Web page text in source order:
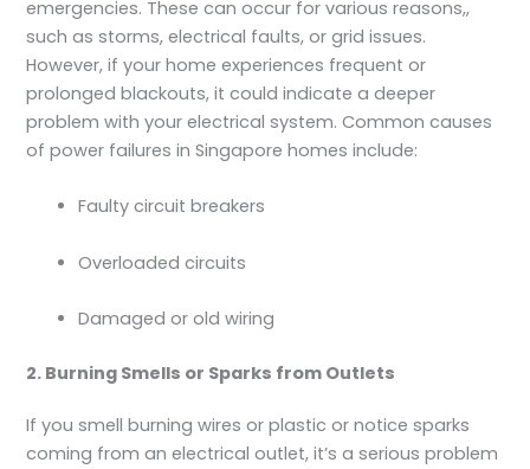
emergencies. These can occur for various reasons,,
such as storms, electrical faults, or grid issues.
However, if your home experiences frequent or
prolonged blackouts, it could indicate a deeper
problem with your electrical system. Common causes
of power failures in Singapore homes include:
Faulty circuit breakers
Overloaded circuits
Damaged or old wiring
2. Burning Smells or Sparks from Outlets
If you smell burning wires or plastic or notice sparks
coming from an electrical outlet, it’s a serious problem